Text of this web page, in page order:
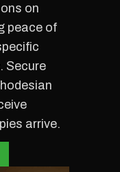
on
peace of
Secure
arrive.